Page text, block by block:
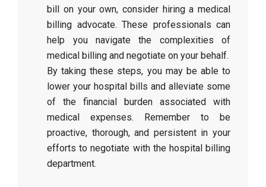
bill on your own, consider hiring a medical
billing advocate. These professionals can
help you navigate the complexities of
medical billing and negotiate on your behalf.
By taking these steps, you may be able to
lower your hospital bills and alleviate some
of the financial burden associated with
medical expenses. Remember to be
proactive, thorough, and persistent in your
efforts to negotiate with the hospital billing
department.